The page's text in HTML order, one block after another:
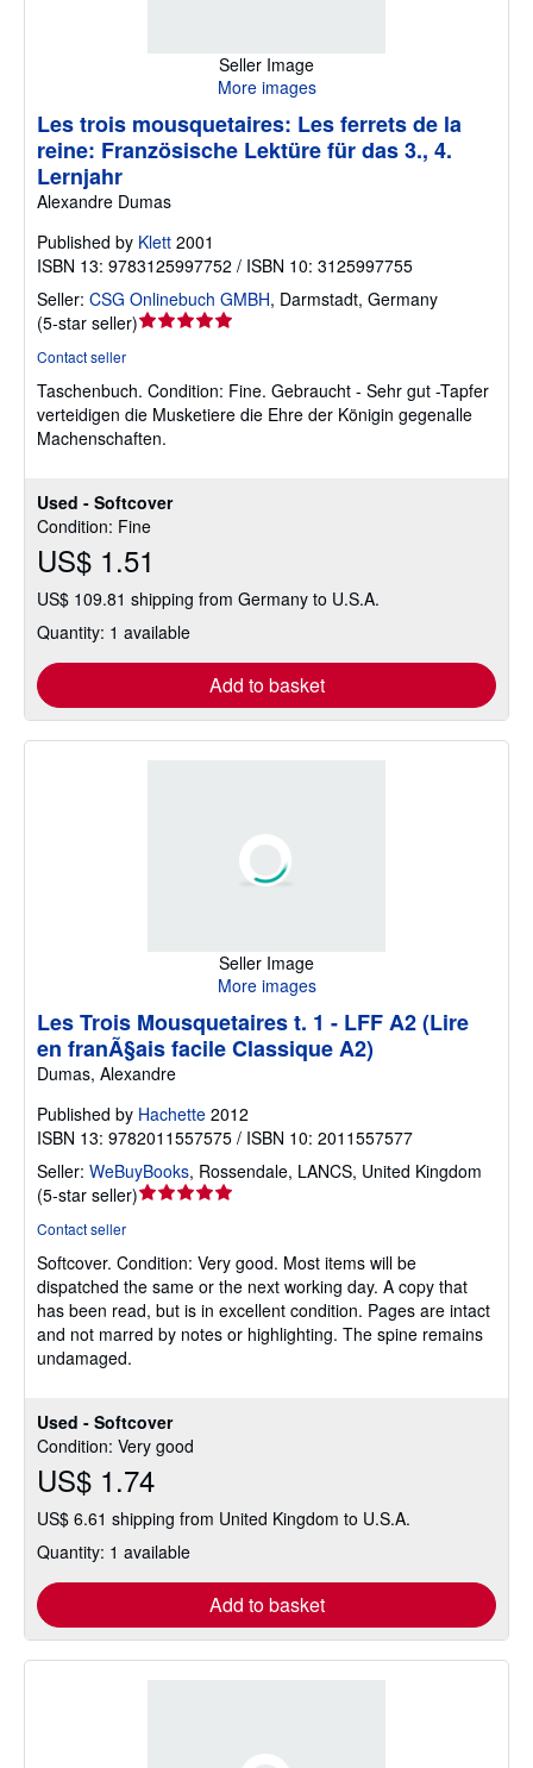
Seller Image
More images
Used - Softcover
Condition: Fine
US$ 1.51
US$ 109.81 shipping from Germany to U.S.A.
Quantity: 1 available
Add to basket
Les trois mousquetaires: Les ferrets de la
reine: Französische Lektüre für das 3., 4.
Lernjahr
Alexandre Dumas
Published by Klett 2001
ISBN 13: 9783125997752 / ISBN 10: 3125997755
Seller: CSG Onlinebuch GMBH, Darmstadt, Germany
(5-star seller)Seller
out
of
5
Contact seller
Taschenbuch. Condition: Fine. Gebraucht - Sehr gut -Tapfer
verteidigen die Musketiere die Ehre der Königin gegenalle
Machenschaften.
Seller Image
More images
Used - Softcover
Condition: Very good
US$ 1.74
US$ 6.61 shipping from United Kingdom to U.S.A.
Quantity: 1 available
Add to basket
Les Trois Mousquetaires t. 1 - LFF A2 (Lire
en franÃ§ais facile Classique A2)
Dumas, Alexandre
Published by Hachette 2012
ISBN 13: 9782011557575 / ISBN 10: 2011557577
Seller: WeBuyBooks, Rossendale, LANCS, United Kingdom
(5-star seller)Seller
out
of
5
stars
Contact seller
Softcover. Condition: Very good. Most items will be
dispatched the same or the next working day. A copy that
has been read, but is in excellent condition. Pages are intact
and not marred by notes or highlighting. The spine remains
undamaged.